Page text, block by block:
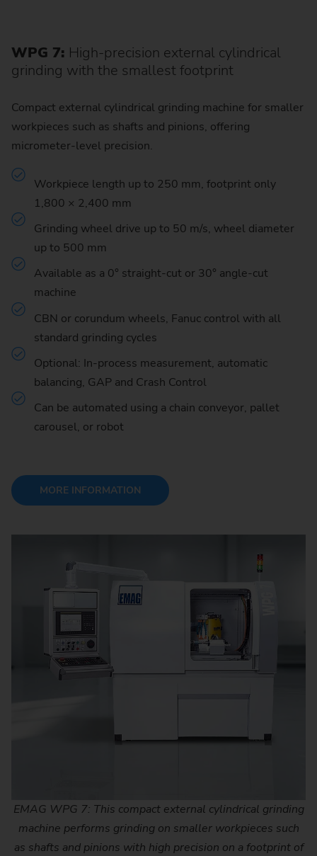
EMAG WPG 7: This compact external cylindrical grinding
machine performs grinding on smaller workpieces such
as shafts and pinions with high precision on a footprint of
WPG 7: High-precision external cylindrical
grinding with the smallest footprint
Compact external cylindrical grinding machine for smaller
workpieces such as shafts and pinions, offering
micrometer-level precision.
Workpiece length up to 250 mm, footprint only
1,800 × 2,400 mm
Grinding wheel drive up to 50 m/s, wheel diameter
up to 500 mm
Available as a 0° straight-cut or 30° angle-cut
machine
CBN or corundum wheels, Fanuc control with all
standard grinding cycles
Optional: In-process measurement, automatic
balancing, GAP and Crash Control
Can be automated using a chain conveyor, pallet
carousel, or robot
MORE INFORMATION